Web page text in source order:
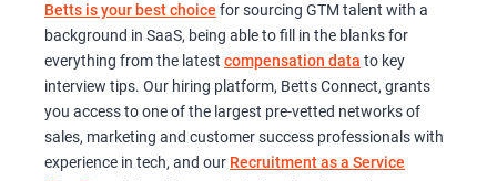
Betts is your best choice for sourcing GTM talent with a
background in SaaS, being able to fill in the blanks for
everything from the latest compensation data to key
interview tips. Our hiring platform, Betts Connect, grants
you access to one of the largest pre-vetted networks of
sales, marketing and customer success professionals with
experience in tech, and our Recruitment as a Service